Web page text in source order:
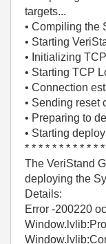
targets...
• Compiling the
• Starting
• Initializing
• Starting TCP
• Connection
• Sending reset
• Preparing to
• Starting
* * * * * * * * * * *
The VeriStand
deploying the
Details:
Error -200220